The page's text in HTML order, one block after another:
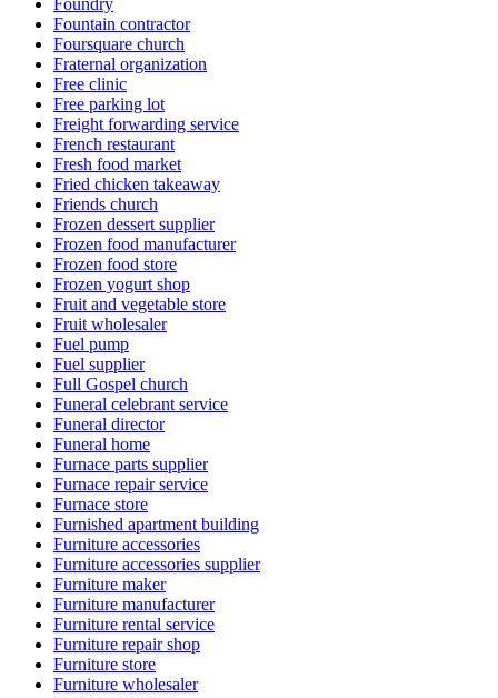
Foundry
Fountain contractor
Foursquare church
Fraternal organization
Free clinic
Free parking lot
Freight forwarding service
French restaurant
Fresh food market
Fried chicken takeaway
Friends church
Frozen dessert supplier
Frozen food manufacturer
Frozen food store
Frozen yogurt shop
Fruit and vegetable store
Fruit wholesaler
Fuel pump
Fuel supplier
Full Gospel church
Funeral celebrant service
Funeral director
Funeral home
Furnace parts supplier
Furnace repair service
Furnace store
Furnished apartment building
Furniture accessories
Furniture accessories supplier
Furniture maker
Furniture manufacturer
Furniture rental service
Furniture repair shop
Furniture store
Furniture wholesaler